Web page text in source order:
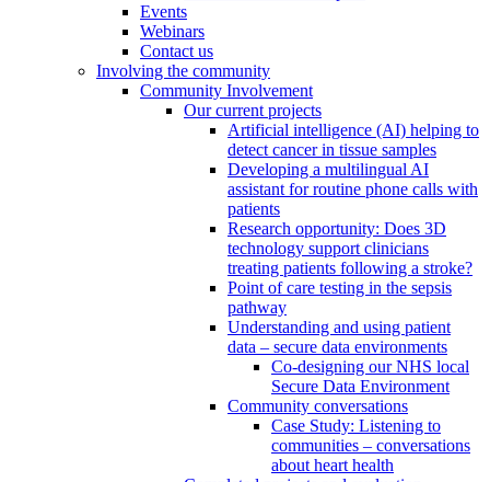
Events
Webinars
Contact us
Involving the community
Community Involvement
Our current projects
Artificial intelligence (AI) helping to
detect cancer in tissue samples
Developing a multilingual AI
assistant for routine phone calls with
patients
Research opportunity: Does 3D
technology support clinicians
treating patients following a stroke?
Point of care testing in the sepsis
pathway
Understanding and using patient
data – secure data environments
Co-designing our NHS local
Secure Data Environment
Community conversations
Case Study: Listening to
communities – conversations
about heart health